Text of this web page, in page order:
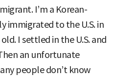
I’m a Korean-
immigrated to the U.S. in
I settled in the U.S. and
an unfortunate
people don’t know